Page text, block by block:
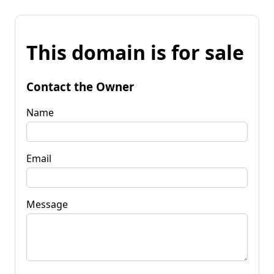
This domain is for sale
Contact the Owner
Name
Email
Message